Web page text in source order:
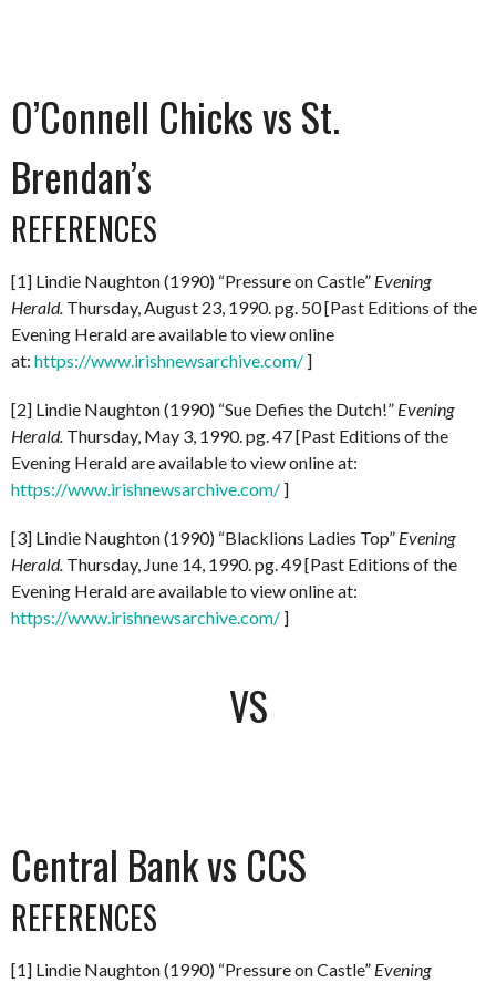
O’Connell Chicks vs St.
Brendan’s
REFERENCES
[1] Lindie Naughton (1990) “Pressure on Castle” Evening
Herald. Thursday, August 23, 1990. pg. 50 [Past Editions of the
Evening Herald are available to view online
at: https://www.irishnewsarchive.com/ ]
[2] Lindie Naughton (1990) “Sue Defies the Dutch!” Evening
Herald. Thursday, May 3, 1990. pg. 47 [Past Editions of the
Evening Herald are available to view online at:
https://www.irishnewsarchive.com/ ]
[3] Lindie Naughton (1990) “Blacklions Ladies Top” Evening
Herald. Thursday, June 14, 1990. pg. 49 [Past Editions of the
Evening Herald are available to view online at:
https://www.irishnewsarchive.com/ ]
VS
Central Bank vs CCS
REFERENCES
[1] Lindie Naughton (1990) “Pressure on Castle” Evening